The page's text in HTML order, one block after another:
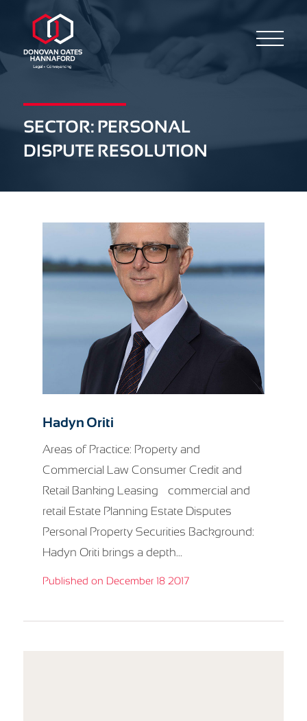
SECTOR: PERSONAL
DISPUTE RESOLUTION
Hadyn Oriti
Areas of Practice: Property and
Commercial Law Consumer Credit and
Retail Banking Leasing – commercial and
retail Estate Planning Estate Disputes
Personal Property Securities Background:
Hadyn Oriti brings a depth...
Published on December 18 2017